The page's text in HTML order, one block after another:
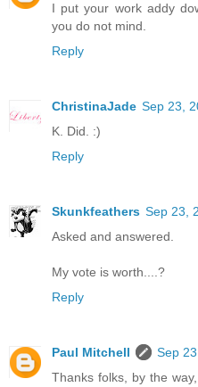
I put your work addy
you do not mind.
Reply
ChristinaJade Sep 23,
K. Did. :)
Reply
Skunkfeathers Sep 23,
Asked and answered.
My vote is worth....?
Reply
Paul Mitchell
Sep
Thanks folks, by the